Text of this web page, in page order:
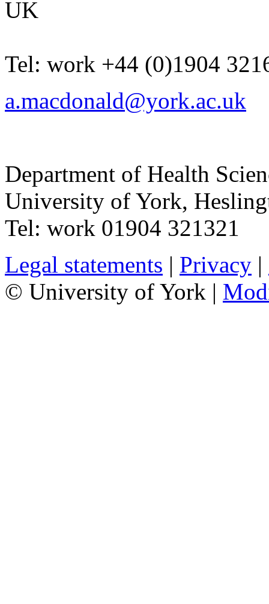
UK
Tel: work +44 (0)1904
a.macdonald@york.ac.uk
Department of Health
University of York,
Tel: work 01904 321321
Legal statements | Privacy |
© University of York |